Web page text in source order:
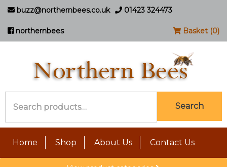
buzz@northernbees.co.uk 01423 324473
northernbees Basket (0)
for:
Search
Home Shop About Us Contact Us